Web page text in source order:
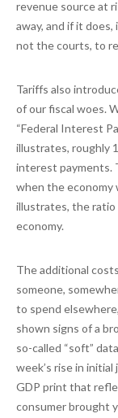
revenue source at
away, and if it
not the courts, to
Tariffs also
of our fiscal woes.
“Federal Interest
illustrates, roughly
interest payments.
when the economy
illustrates, the ratio
economy.
The additional
someone,
to spend
shown signs of a
so-called “soft”
week’s rise in
GDP print that
consumer brought